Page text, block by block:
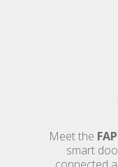
Meet the
smart
connected